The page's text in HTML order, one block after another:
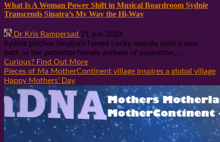
What Is A Woman Power Shift in Musical Boardroom Sydnie
Transcends Sinatra’s My Way the Hi-Way
Dr Kris Rampersad 21 Jun 2024
Sydnie pitches Sinatra’s famed cocky melody onto a new
path as the potential female anthem of aspiration,...
Curious? Find Out More
Pieces of Ma MotherContinent village inspires a global village
Happy Mothers’ Day